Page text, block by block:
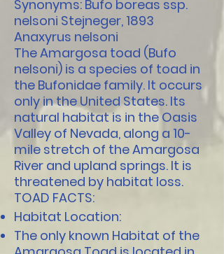
Synonyms: Bufo boreas ssp.
nelsoni Stejneger, 1893
Anaxyrus nelsoni
The Amargosa toad (Bufo
nelsoni) is a species of toad in
the Bufonidae family. It occurs
only in the United States. Its
natural habitat is in the Oasis
Valley of Nevada, along a 10-
mile stretch of the Amargosa
River and upland springs. It is
threatened by habitat loss.
TOAD FACTS:
Habitat Location:
The only known Habitat of the